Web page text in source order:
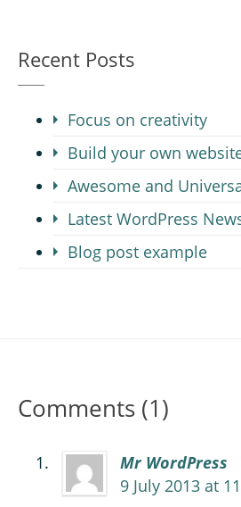
Recent Posts
Focus on creativity
Build your own
Awesome and
Latest WordPress
Blog post example
Comments (1)
Mr WordPress
9 July 2013 at